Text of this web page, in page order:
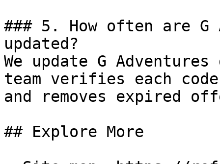
### 5. How often are G
updated?
We update G
team verifies each
and removes expired
## Explore More